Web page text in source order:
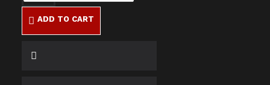
ADD TO CART